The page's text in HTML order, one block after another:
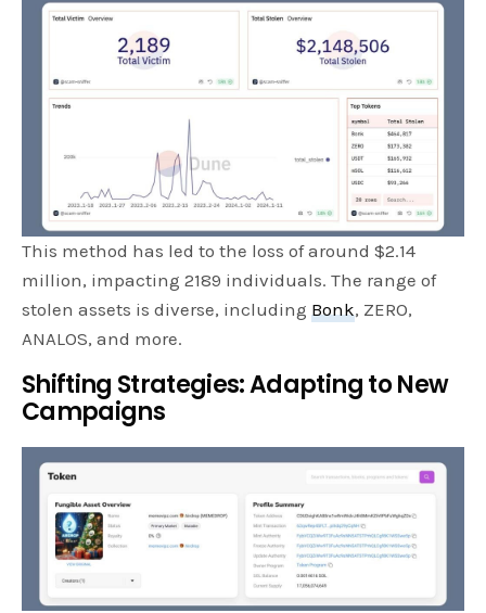
This method has led to the loss of around $2.14
million, impacting 2189 individuals. The range of
stolen assets is diverse, including Bonk, ZERO,
ANALOS, and more.
Shifting Strategies: Adapting to New
Campaigns